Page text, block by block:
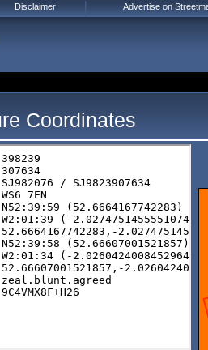
Coordinates
Disclaimer Advertise on